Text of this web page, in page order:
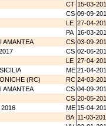
CT 15-03-
CS 09-09-
LE 27-04-
PA 16-03-
AMANTEA CS 03-09-
CS 02-06-
LE 27-04-
ME 21-04-
(RC) RC 24-03-
AMANTEA CS 04-09-
CS 20-05-
2016 ME 15-04-
BA 11-03-